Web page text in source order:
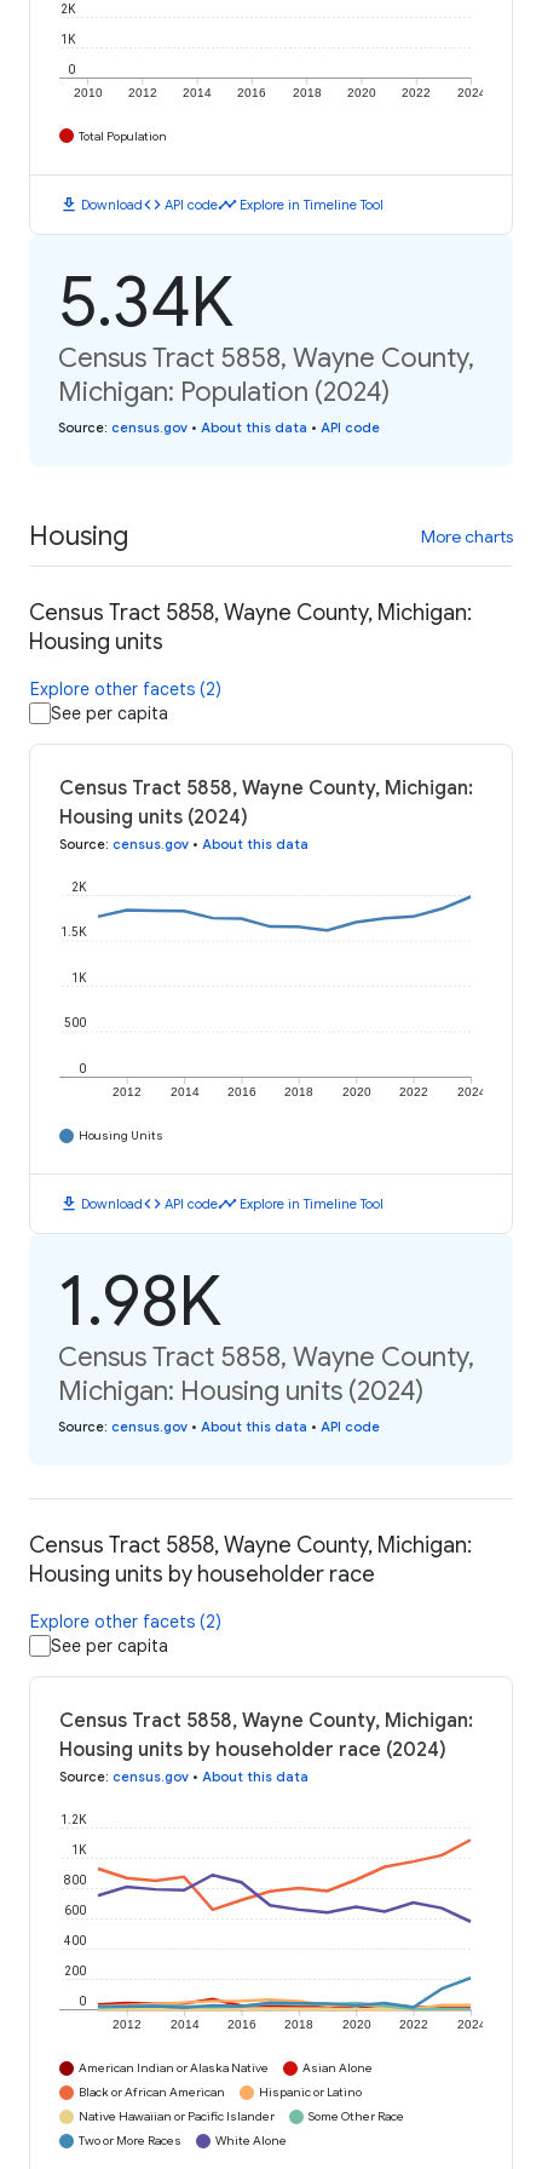
2010 2012 2014 2016 2018 2020 2022 2024
0
1K
2K
Total Population
download Downloadcode API codetimeline Explore in Timeline Tool
5.34K
Census Tract 5858, Wayne County,
Michigan: Population (2024)
Source: census.gov • About this data • API code
Housing More charts
Census Tract 5858, Wayne County, Michigan:
Housing units
Explore other facets (2)
See per capita
Census Tract 5858, Wayne County, Michigan:
Housing units (2024)
Source: census.gov • About this data
2012 2014 2016 2018 2020 2022 2024
0
500
1K
1.5K
2K
Housing Units
download Downloadcode API codetimeline Explore in Timeline Tool
1.98K
Census Tract 5858, Wayne County,
Michigan: Housing units (2024)
Source: census.gov • About this data • API code
Census Tract 5858, Wayne County, Michigan:
Housing units by householder race
Explore other facets (2)
See per capita
Census Tract 5858, Wayne County, Michigan:
Housing units by householder race (2024)
Source: census.gov • About this data
2012 2014 2016 2018 2020 2022 2024
0
200
400
600
800
1K
1.2K
American Indian or Alaska Native
Asian Alone
Black or African American
Hispanic or Latino
Native Hawaiian or Pacific Islander
Some Other Race
Two or More Races
White Alone